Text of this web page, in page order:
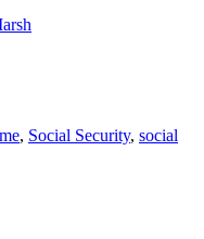
, Social Security, social